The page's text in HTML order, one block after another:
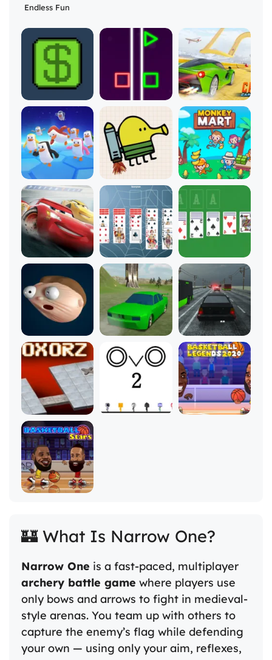
Endless Fun
🏰 What Is Narrow One?
Narrow One is a fast-paced, multiplayer
archery battle game where players use
only bows and arrows to fight in medieval-
style arenas. You team up with others to
capture the enemy’s flag while defending
your own — using only your aim, reflexes,